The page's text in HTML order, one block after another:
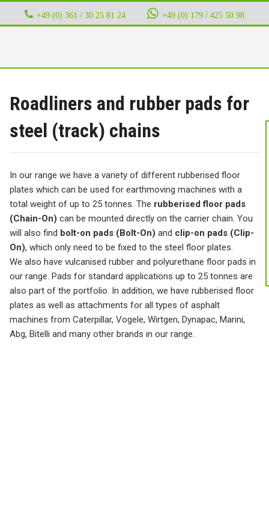
+49 (0) 361 / 30 25 81 24 ‭ ‭ ‭ ‭ +49 (0) 179 / 425 50 98
Roadliners and rubber pads for
steel (track) chains
In our range we have a variety of different rubberised floor
plates which can be used for earthmoving machines with a
total weight of up to 25 tonnes. The rubberised floor pads
(Chain-On) can be mounted directly on the carrier chain. You
will also find bolt-on pads (Bolt-On) and clip-on pads (Clip-
On), which only need to be fixed to the steel floor plates.
We also have vulcanised rubber and polyurethane floor pads in
our range. Pads for standard applications up to 25 tonnes are
also part of the portfolio. In addition, we have rubberised floor
plates as well as attachments for all types of asphalt
machines from Caterpillar, Vogele, Wirtgen, Dynapac, Marini,
Abg, Bitelli and many other brands in our range.